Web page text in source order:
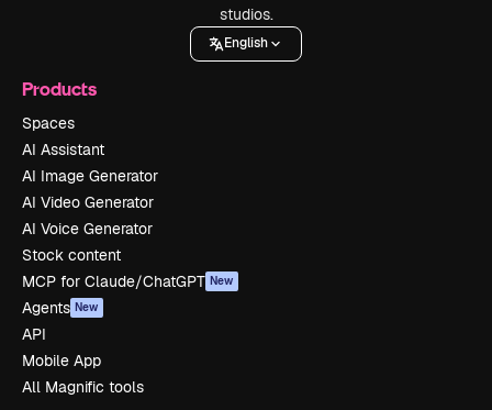
studios.
English
Products
Spaces
AI Assistant
AI Image Generator
AI Video Generator
AI Voice Generator
Stock content
MCP for Claude/ChatGPT New
Agents New
API
Mobile App
All Magnific tools